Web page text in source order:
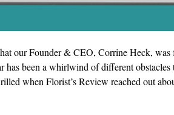
our Founder & CEO, Corrine Heck,
has been a whirlwind of different
when Florist’s Review reached out